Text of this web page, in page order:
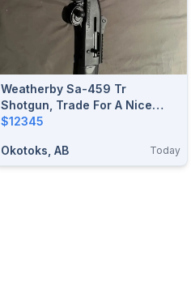
Weatherby Sa-459 Tr
Shotgun, Trade For A Nice
Ruger 10/22
$12345
Okotoks, AB Today